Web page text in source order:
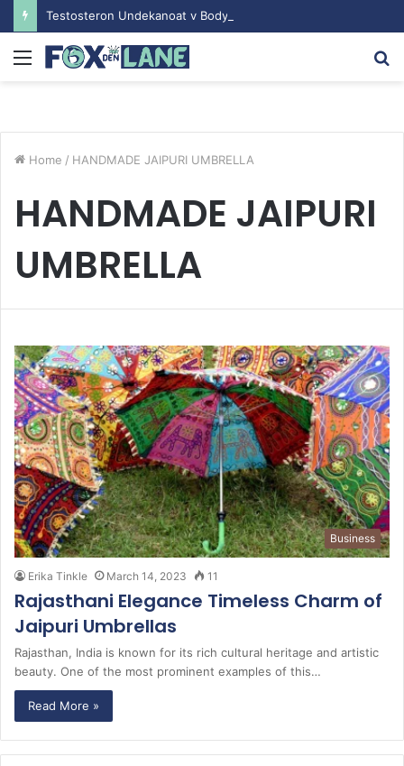
Menu
Home / HANDMADE JAIPURI UMBRELLA
HANDMADE JAIPURI
UMBRELLA
Business
Erika Tinkle March 14, 2023 11
Rajasthani Elegance Timeless Charm of
Jaipuri Umbrellas
Rajasthan, India is known for its rich cultural heritage and artistic
beauty. One of the most prominent examples of this…
Read More »